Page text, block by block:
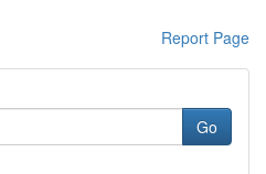
Report Page
Go